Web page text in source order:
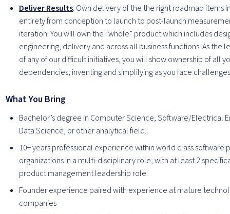
Deliver Results: Own delivery of the the right roadmap items
entirety from conception to launch to post-launch
iteration. You will own the “whole” product which includes
engineering, delivery and across all business functions. As the
of any of our difficult initiatives, you will show ownership of all
dependencies, inventing and simplifying as you face
What You Bring
Bachelor’s degree in Computer Science, Software/Electrical
Data Science, or other analytical field.
10+ years professional experience within world class software
organizations in a multi-disciplinary role, with at least 2
product management leadership role.
Founder experience paired with experience at mature
companies